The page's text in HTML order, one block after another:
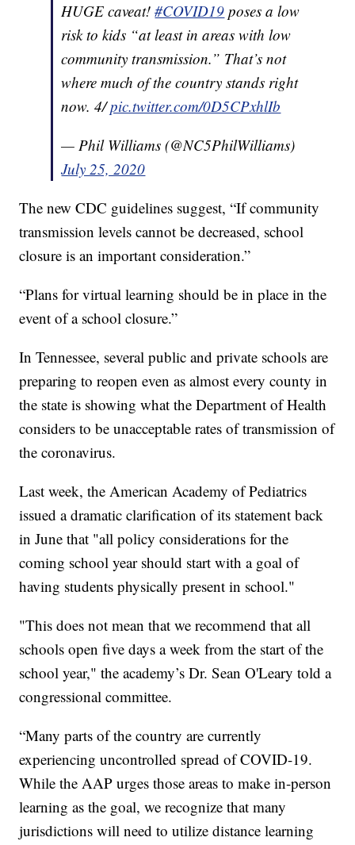
HUGE caveat!#COVID19 poses a low
risk to kids “at least in areas with low
community transmission.” That’s not
where much of the country stands right
now. 4/pic.twitter.com/0D5CPxhlIb
— Phil Williams (@NC5PhilWilliams)
July 25, 2020
The new CDC guidelines suggest, “If community
transmission levels cannot be decreased, school
closure is an important consideration.”
“Plans for virtual learning should be in place in the
event of a school closure.”
In Tennessee, several public and private schools are
preparing to reopen even as almost every county in
the state is showing what the Department of Health
considers to be unacceptable rates of transmission of
the coronavirus.
Last week, the American Academy of Pediatrics
issued a dramatic clarification of its statement back
in June that "all policy considerations for the
coming school year should start with a goal of
having students physically present in school."
"This does not mean that we recommend that all
schools open five days a week from the start of the
school year," the academy’s Dr. Sean O'Leary told a
congressional committee.
“Many parts of the country are currently
experiencing uncontrolled spread of COVID-19.
While the AAP urges those areas to make in-person
learning as the goal, we recognize that many
jurisdictions will need to utilize distance learning